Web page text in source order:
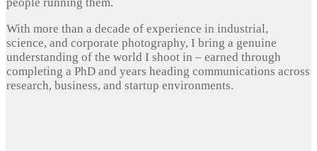
With more than a decade of experience in industrial,
science, and corporate photography, I bring a genuine
understanding of the world I shoot in – earned through
completing a PhD and years heading communications across
research, business, and startup environments.